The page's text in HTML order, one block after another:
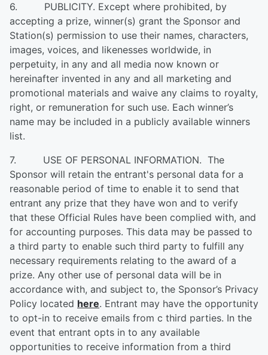
6. PUBLICITY. Except where prohibited, by
accepting a prize, winner(s) grant the Sponsor and
Station(s) permission to use their names, characters,
images, voices, and likenesses worldwide, in
perpetuity, in any and all media now known or
hereinafter invented in any and all marketing and
promotional materials and waive any claims to royalty,
right, or remuneration for such use. Each winner’s
name may be included in a publicly available winners
list.
7. USE OF PERSONAL INFORMATION. The
Sponsor will retain the entrant's personal data for a
reasonable period of time to enable it to send that
entrant any prize that they have won and to verify
that these Official Rules have been complied with, and
for accounting purposes. This data may be passed to
a third party to enable such third party to fulfill any
necessary requirements relating to the award of a
prize. Any other use of personal data will be in
accordance with, and subject to, the Sponsor’s Privacy
Policy located here. Entrant may have the opportunity
to opt-in to receive emails from c third parties. In the
event that entrant opts in to any available
opportunities to receive information from a third